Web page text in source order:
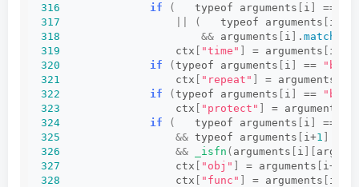
316
if (
   typeof arguments
[ i ] ==
317
(
   typeof arguments
[ i
318
&& arguments [ i ] . match
319
                  ctx
[ "time" ] = arguments [ i++
320
if (typeof arguments [ i ] ==
321
                  ctx
[ "repeat" ] = arguments
322
if (typeof arguments [ i ] ==
323
                  ctx
[ "protect" ] = arguments
324
if (
   typeof arguments
[ i ] ==
325
&& typeof arguments [ i+1 ]
326
&& _isfn ( arguments [ i ][
327
                  ctx
[ "obj" ] = arguments [ i++
328
                  ctx
[ "func" ] = arguments [ i++